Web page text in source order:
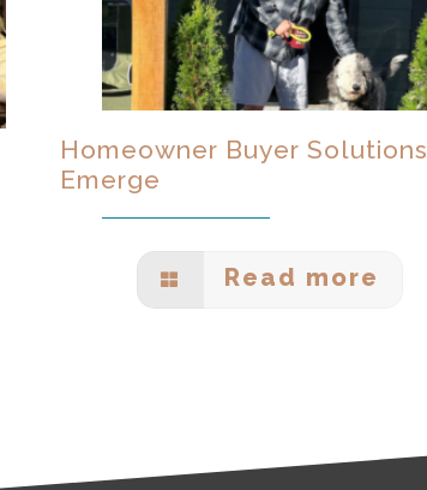
Homeowner Buyer Solutions
Emerge
Read more